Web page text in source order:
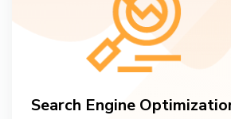
Search Engine